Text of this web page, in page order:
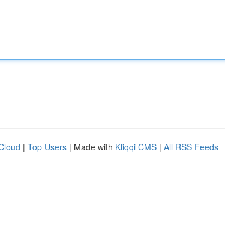
| Top Users | Made with Kliqqi CMS | All RSS Feeds